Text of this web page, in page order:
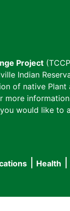
Project
Indian
of native
more
would like to
Health